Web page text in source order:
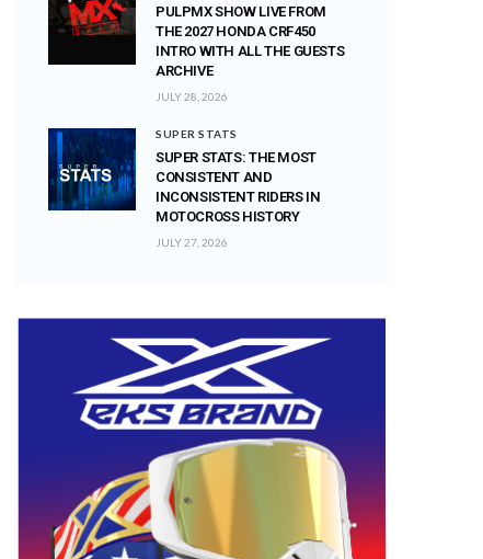
PULPMX SHOW LIVE FROM
THE 2027 HONDA CRF450
INTRO WITH ALL THE GUESTS
ARCHIVE
JULY 28, 2026
SUPER STATS
SUPER STATS: THE MOST
CONSISTENT AND
INCONSISTENT RIDERS IN
MOTOCROSS HISTORY
JULY 27, 2026